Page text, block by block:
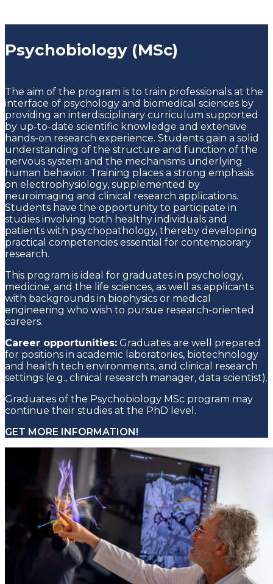
Psychobiology (MSc)
The aim of the program is to train professionals at the
interface of psychology and biomedical sciences by
providing an interdisciplinary curriculum supported
by up-to-date scientific knowledge and extensive
hands-on research experience. Students gain a solid
understanding of the structure and function of the
nervous system and the mechanisms underlying
human behavior. Training places a strong emphasis
on electrophysiology, supplemented by
neuroimaging and clinical research applications.
Students have the opportunity to participate in
studies involving both healthy individuals and
patients with psychopathology, thereby developing
practical competencies essential for contemporary
research.
This program is ideal for graduates in psychology,
medicine, and the life sciences, as well as applicants
with backgrounds in biophysics or medical
engineering who wish to pursue research-oriented
careers.
Career opportunities: Graduates are well prepared
for positions in academic laboratories, biotechnology
and health tech environments, and clinical research
settings (e.g., clinical research manager, data scientist).
Graduates of the Psychobiology MSc program may
continue their studies at the PhD level.
GET MORE INFORMATION!